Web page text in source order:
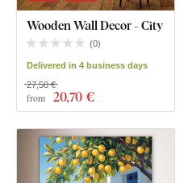
Wooden Wall Decor - City
(0)
Delivered in 4 business days
from 20,70 €
27,50 €